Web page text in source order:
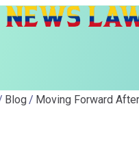
Blog Moving Forward